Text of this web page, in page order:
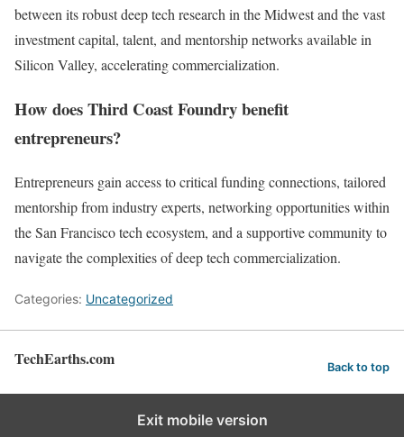
between its robust deep tech research in the Midwest and the vast
investment capital, talent, and mentorship networks available in
Silicon Valley, accelerating commercialization.
How does Third Coast Foundry benefit
entrepreneurs?
Entrepreneurs gain access to critical funding connections, tailored
mentorship from industry experts, networking opportunities within
the San Francisco tech ecosystem, and a supportive community to
navigate the complexities of deep tech commercialization.
Categories: Uncategorized
TechEarths.com Back to top
Exit mobile version